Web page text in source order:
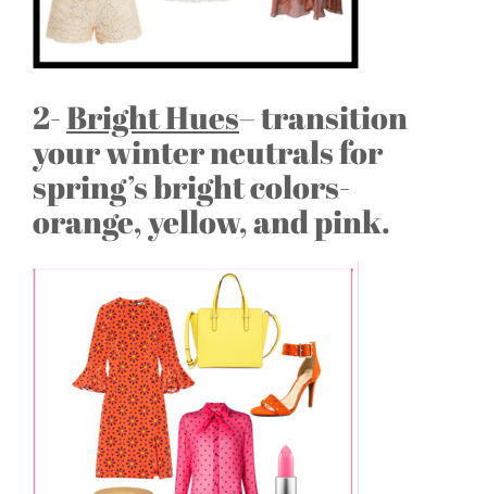
2-Bright Hues– transition
your winter neutrals for
spring’s bright colors-
orange, yellow, and pink.